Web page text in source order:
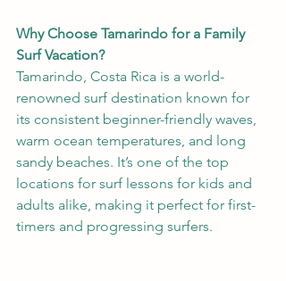
Why Choose Tamarindo for a Family
Surf Vacation?
Tamarindo, Costa Rica is a world-
renowned surf destination known for
its consistent beginner-friendly waves,
warm ocean temperatures, and long
sandy beaches. It’s one of the top
locations for surf lessons for kids and
adults alike, making it perfect for first-
timers and progressing surfers.